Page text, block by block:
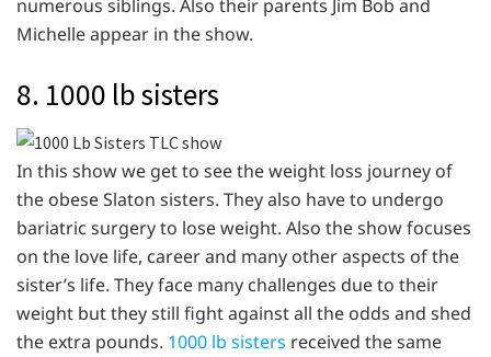
numerous siblings. Also their parents Jim Bob and
Michelle appear in the show.
8. 1000 lb sisters
In this show we get to see the weight loss journey of
the obese Slaton sisters. They also have to undergo
bariatric surgery to lose weight. Also the show focuses
on the love life, career and many other aspects of the
sister’s life. They face many challenges due to their
weight but they still fight against all the odds and shed
the extra pounds. 1000 lb sisters received the same